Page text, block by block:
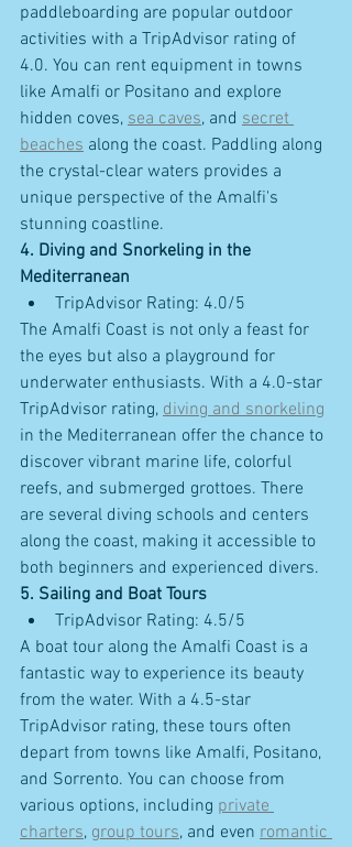
paddleboarding are popular outdoor
activities with a TripAdvisor rating of
4.0. You can rent equipment in towns
like Amalfi or Positano and explore
hidden coves, sea caves, and secret
beaches along the coast. Paddling along
the crystal-clear waters provides a
unique perspective of the Amalfi's
stunning coastline.
4. Diving and Snorkeling in the
Mediterranean
TripAdvisor Rating: 4.0/5
The Amalfi Coast is not only a feast for
the eyes but also a playground for
underwater enthusiasts. With a 4.0-star
TripAdvisor rating, diving and snorkeling
in the Mediterranean offer the chance to
discover vibrant marine life, colorful
reefs, and submerged grottoes. There
are several diving schools and centers
along the coast, making it accessible to
both beginners and experienced divers.
5. Sailing and Boat Tours
TripAdvisor Rating: 4.5/5
A boat tour along the Amalfi Coast is a
fantastic way to experience its beauty
from the water. With a 4.5-star
TripAdvisor rating, these tours often
depart from towns like Amalfi, Positano,
and Sorrento. You can choose from
various options, including private
charters, group tours, and even romantic